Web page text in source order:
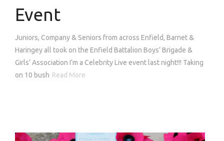
Event
Juniors, Company & Seniors from across Enfield, Barnet &
Haringey all took on the Enfield Battalion Boys’ Brigade &
Girls’ Association I’m a Celebrity Live event last night!!! Taking
on 10 bush Read More